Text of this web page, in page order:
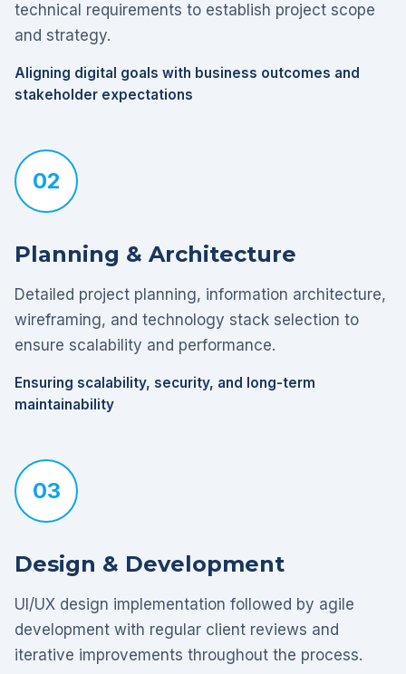
technical requirements to establish project scope
and strategy.
Aligning digital goals with business outcomes and
stakeholder expectations
02
Planning & Architecture
Detailed project planning, information architecture,
wireframing, and technology stack selection to
ensure scalability and performance.
Ensuring scalability, security, and long-term
maintainability
03
Design & Development
UI/UX design implementation followed by agile
development with regular client reviews and
iterative improvements throughout the process.